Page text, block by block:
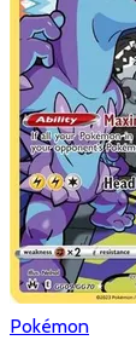
Pokémon